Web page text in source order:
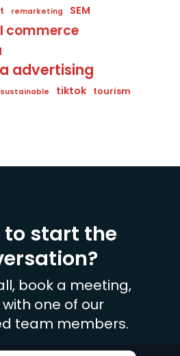
remarketing
SEM
commerce
advertising
sustainable tiktok tourism
to start the
book a meeting,
one of our
team members.